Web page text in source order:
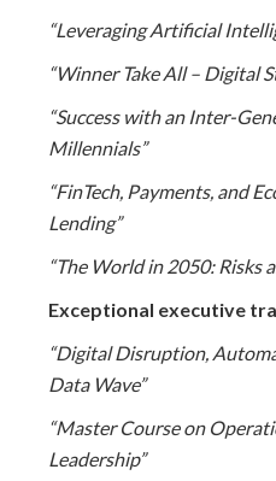
“Leveraging Artificial
“Winner Take All – Digital
“Success with an Inter-
Millennials”
“FinTech, Payments, and
Lending”
“The World in 2050: Risks
Exceptional executive
“Digital Disruption,
Data Wave”
“Master Course on
Leadership”